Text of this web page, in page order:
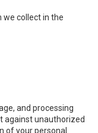
we collect in the
and processing
against unauthorized
of your personal